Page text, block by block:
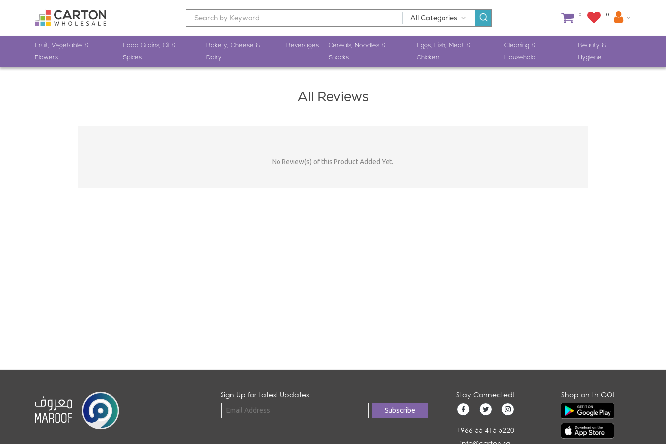
0 0
Fruit, Vegetable &
Flowers
Food Grains, Oil &
Spices
Bakery, Cheese &
Dairy
Beverages
Cereals, Noodles &
Snacks
Eggs, Fish, Meat &
Chicken
Cleaning &
Household
Beauty &
Hygiene
All Reviews
No Review(s) of this Product Added Yet.
Sign Up for Latest Updates Stay Connected!
+966 55 415 5220
Shop on th GO!